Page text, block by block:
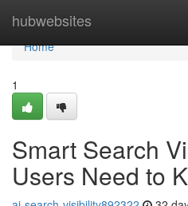
hubwebsites
Home
Home
1
Smart Search
Users Need to